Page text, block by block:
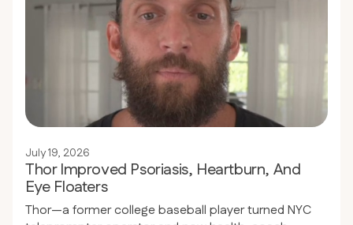
July 19, 2026
Thor Improved Psoriasis, Heartburn, And
Eye Floaters
Thor—a former college baseball player turned NYC